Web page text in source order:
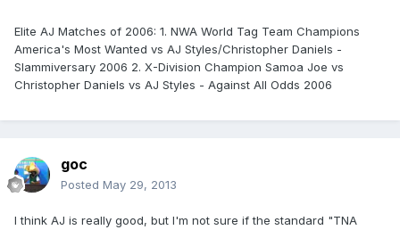
Elite AJ Matches of 2006: 1. NWA World Tag Team Champions
America's Most Wanted vs AJ Styles/Christopher Daniels -
Slammiversary 2006 2. X-Division Champion Samoa Joe vs
Christopher Daniels vs AJ Styles - Against All Odds 2006
goc
Posted May 29, 2013
I think AJ is really good, but I'm not sure if the standard "TNA